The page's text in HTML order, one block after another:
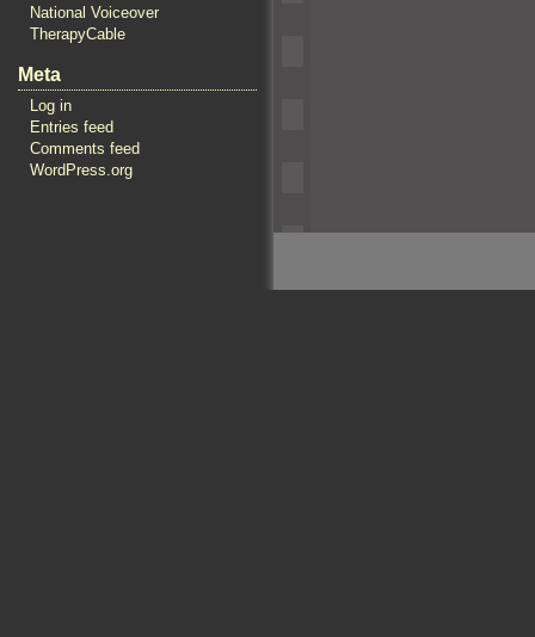
National Voiceover
TherapyCable
Meta
Log in
Entries feed
Comments feed
WordPress.org